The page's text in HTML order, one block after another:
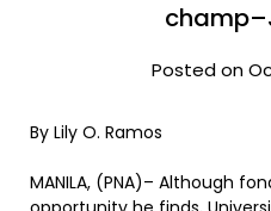
Posted on
By Lily O. Ramos
MANILA, (PNA)– Although